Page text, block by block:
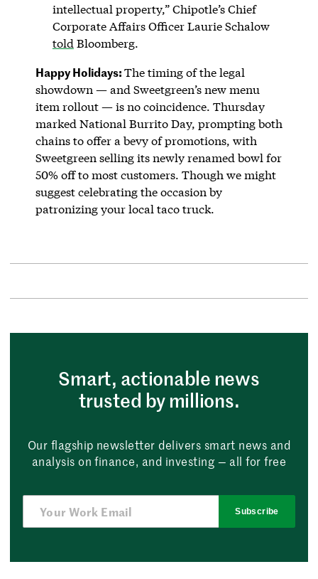
intellectual property,” Chipotle’s Chief
Corporate Affairs Officer Laurie Schalow
told Bloomberg.
Happy Holidays:The timing of the legal
showdown — and Sweetgreen’s new menu
item rollout — is no coincidence. Thursday
marked National Burrito Day, prompting both
chains to offer a bevy of promotions, with
Sweetgreen selling its newly renamed bowl for
50% off to most customers. Though we might
suggest celebrating the occasion by
patronizing your local taco truck.
Smart, actionable news
trusted by millions.
Our flagship newsletter delivers smart news and
analysis on finance, and investing — all for free
Subscribe